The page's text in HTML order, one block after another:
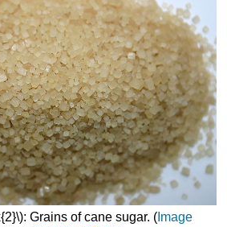
Grains of cane sugar. (Image